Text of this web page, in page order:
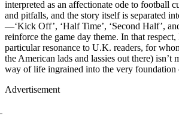
interpreted as an affectionate ode to football
and pitfalls, and the story itself is separated
—‘Kick Off’, ‘Half Time’, ‘Second Half’,
reinforce the game day theme. In that
particular resonance to U.K. readers, for
the American lads and lassies out there) isn’t
way of life ingrained into the very foundation
Advertisement